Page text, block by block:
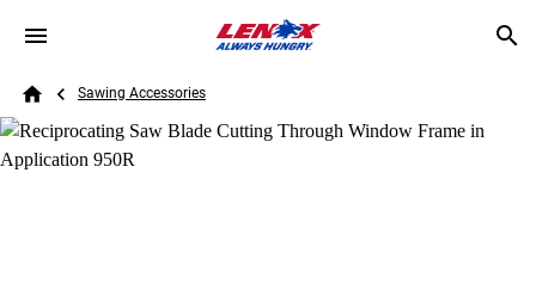
Skip to main content
Search
Breadcrumb
Sawing Accessories